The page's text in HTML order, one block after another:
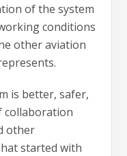
of the system
conditions
other aviation
is better, safer,
collaboration
other
started with